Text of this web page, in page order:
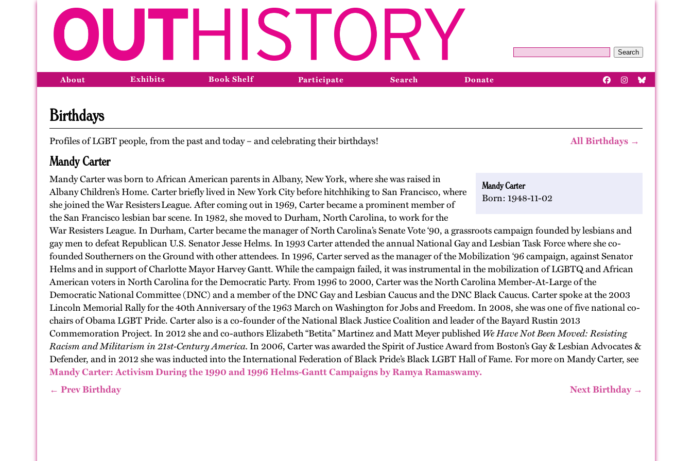
Search
About Exhibits Book Shelf Participate Search Donate
Birthdays
Profiles of LGBT people, from the past and today – and celebrating their birthdays! All Birthdays →
Mandy Carter
Mandy Carter
Born: 1948-11-02
Mandy Carter was born to African American parents in Albany, New York, where she was raised in
Albany Children’s Home. Carter briefly lived in New York City before hitchhiking to San Francisco, where
she joined the War ResistersLeague. After coming out in 1969, Carter became a prominent member of
the San Francisco lesbian bar scene. In 1982, shemoved to Durham, North Carolina, to work for the
War Resisters League. In Durham, Carterbecame the manager of North Carolina’s Senate Vote ‘90, a grassroots campaign founded by lesbians and
gay men to defeatRepublicanU.S. Senator Jesse Helms. In 1993 Carter attended theannualNational Gay and Lesbian Task Forcewhereshe co-
foundedSoutherners on the Groundwith other attendees. In 1996, Carter served as the manager of the Mobilization‘96 campaign, against Senator
Helms and in support ofCharlotteMayor HarveyGantt. While the campaign failed, it was instrumental in the mobilization of LGBTQ and African
American voters in North Carolinafor the DemocraticParty. From 1996to 2000, Carter was the North CarolinaMember-At-Large of the
Democratic National Committee(DNC) and a member of the DNC Gay and Lesbian Caucus andtheDNC Black Caucus. Carter spoke at the 2003
Lincoln Memorial Rally for the 40th Anniversary of the 1963 March on Washington for Jobs and Freedom. In 2008, shewas one of five nationalco-
chairs of Obama LGBT Pride. Carteralso isa co-founder of the National Black Justice Coalition and leader of the Bayard Rustin 2013
Commemoration Project. In 2012sheand co-authors Elizabeth “Betita”Martinezand Matt Meyer published We Have Not Been Moved: Resisting
Racism and Militarismin 21st-Century America. In 2006, Carter was awarded the Spirit of Justice Award from Boston’s Gay & Lesbian Advocates &
Defender, and in 2012shewas inducted into the International Federation of BlackPride’sBlack LGBT Hall of Fame. For more on Mandy Carter, see
Mandy Carter: Activism During the 1990 and 1996 Helms-Gantt Campaigns by Ramya Ramaswamy.
← Prev Birthday
Next Birthday →